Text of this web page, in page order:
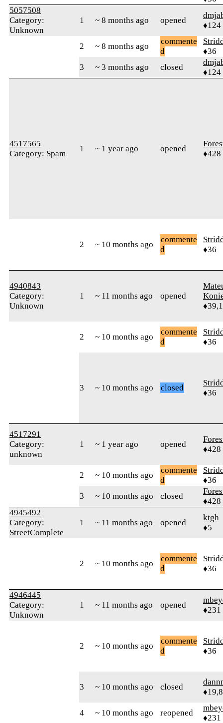
5057508
Category:
Unknown
1 ~ 8 months ago opened
♦124
2 ~ 8 months ago
commente
d
♦36
3
~ 3 months ago closed
♦124
4517565
Category: Spam
1 ~ 1 year ago opened
♦428
2 ~ 10 months ago
commente
d
♦36
4940843
Category:
Unknown
1 ~ 11 months ago opened
2 ~ 10 months ago
commente
d
♦36
3 ~ 10 months ago closed
♦36
4517291
Category:
unknown
1 ~ 1 year ago opened
♦428
2 ~ 10 months ago
commente
d
♦36
3
~ 10 months ago closed
♦428
4945492
Category:
StreetComplete
1 ~ 11 months ago opened
ktgh
♦5
2 ~ 10 months ago
commente
d
♦36
4946445
Category:
Unknown
1 ~ 11 months ago opened
♦231
2 ~ 10 months ago
commente
d
♦36
3 ~ 10 months ago closed
4 ~ 10 months ago reopened
♦231